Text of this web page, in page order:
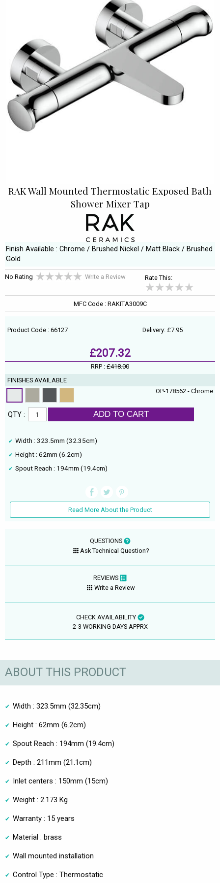
RAK Wall Mounted Thermostatic Exposed Bath
Shower Mixer Tap
Finish Available : Chrome / Brushed Nickel / Matt Black / Brushed
Gold
No Rating Write a Review Rate This:
MFC Code : RAKITA3009C
Product Code : 66127 Delivery: £7.95
£207.32
RRP : £418.00
FINISHES AVAILABLE
OP-178562 - Chrome
QTY : ADD TO CART
Width : 323.5mm (32.35cm)
Height : 62mm (6.2cm)
Spout Reach : 194mm (19.4cm)
Read More About the Product
QUESTIONS
Ask Technical Question?
REVIEWS
Write a Review
CHECK AVAILABILITY
2-3 WORKING DAYS APPRX
ABOUT THIS PRODUCT
Width : 323.5mm (32.35cm)
Height : 62mm (6.2cm)
Spout Reach : 194mm (19.4cm)
Depth : 211mm (21.1cm)
Inlet centers : 150mm (15cm)
Weight : 2.173 Kg
Warranty : 15 years
Material : brass
Wall mounted installation
Control Type : Thermostatic